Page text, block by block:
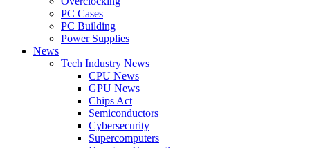
PC Cases
PC Building
Power Supplies
News
Tech Industry News
CPU News
GPU News
Chips Act
Semiconductors
Cybersecurity
Supercomputers